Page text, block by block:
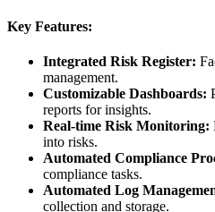
Key Features:
Integrated Risk Register:
management.
Customizable Dashboards:
reports for insights.
Real-time Risk Monitoring:
into risks.
Automated Compliance
compliance tasks.
Automated Log
collection and storage.